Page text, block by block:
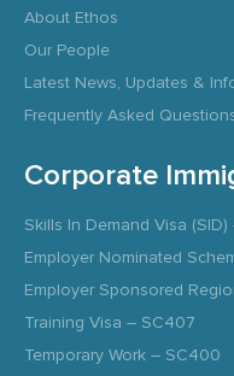
About Ethos
Our People
Latest News, Updates &
Frequently Asked
Corporate
Skills In Demand Visa
Employer Nominated
Employer Sponsored
Training Visa – SC407
Temporary Work – SC400